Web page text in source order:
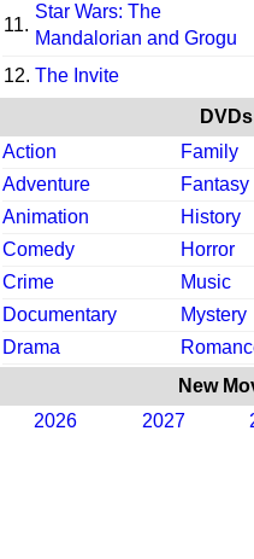
11.
Star Wars: The
Mandalorian and Grogu
12. The Invite
Action
Family
Adventure
Fantasy
Animation
History
Comedy
Horror
Crime
Music
Documentary
Mystery
Drama
New
2026
2027